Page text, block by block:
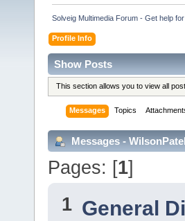
Solveig Multimedia Forum - Get help
Profile Info
Show Posts
This section allows you to view all
Messages Topics
Messages -
Pages: [1]
1 General